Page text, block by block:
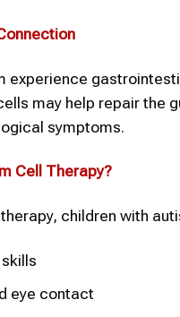
experience
may help repair the
symptoms.
Cell Therapy?
children with
eye contact